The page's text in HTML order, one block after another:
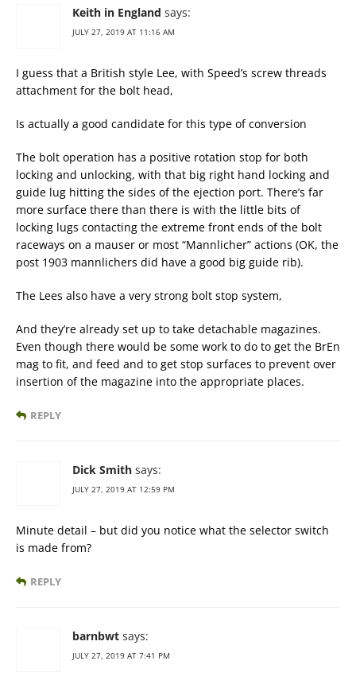
Keith in England says:
JULY 27, 2019 AT 11:16 AM
I guess that a British style Lee, with Speed’s screw threads
attachment for the bolt head,
Is actually a good candidate for this type of conversion
The bolt operation has a positive rotation stop for both
locking and unlocking, with that big right hand locking and
guide lug hitting the sides of the ejection port. There’s far
more surface there than there is with the little bits of
locking lugs contacting the extreme front ends of the bolt
raceways on a mauser or most “Mannlicher” actions (OK, the
post 1903 mannlichers did have a good big guide rib).
The Lees also have a very strong bolt stop system,
And they’re already set up to take detachable magazines.
Even though there would be some work to do to get the BrEn
mag to fit, and feed and to get stop surfaces to prevent over
insertion of the magazine into the appropriate places.
REPLY
Dick Smith says:
JULY 27, 2019 AT 12:59 PM
Minute detail – but did you notice what the selector switch
is made from?
REPLY
barnbwt says:
JULY 27, 2019 AT 7:41 PM